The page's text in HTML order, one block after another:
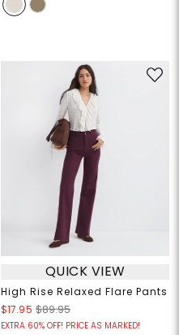
QUICK VIEW
High Rise Relaxed Flare Pants
$17.95 $89.95
EXTRA 60% OFF! PRICE AS MARKED!